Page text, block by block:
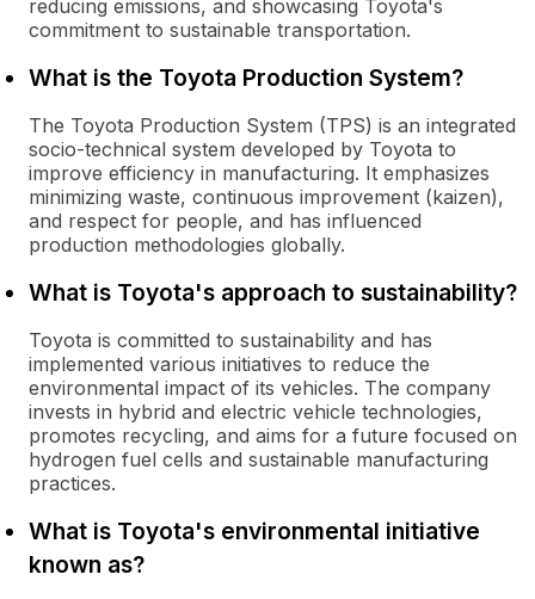
reducing emissions, and showcasing Toyota's
commitment to sustainable transportation.
What is the Toyota Production System?
The Toyota Production System (TPS) is an integrated
socio-technical system developed by Toyota to
improve efficiency in manufacturing. It emphasizes
minimizing waste, continuous improvement (kaizen),
and respect for people, and has influenced
production methodologies globally.
What is Toyota's approach to sustainability?
Toyota is committed to sustainability and has
implemented various initiatives to reduce the
environmental impact of its vehicles. The company
invests in hybrid and electric vehicle technologies,
promotes recycling, and aims for a future focused on
hydrogen fuel cells and sustainable manufacturing
practices.
What is Toyota's environmental initiative
known as?